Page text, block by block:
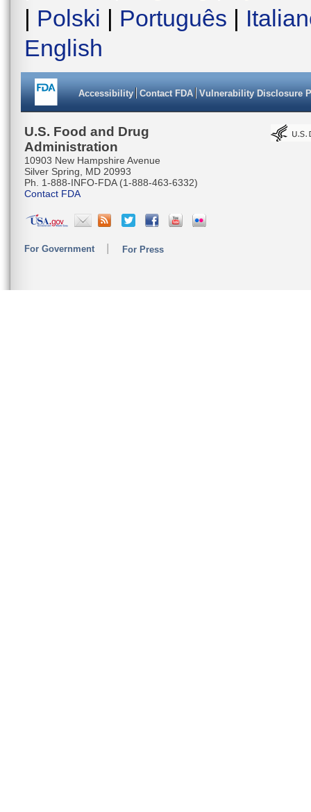
| Polski | Português |
English
Accessibility Contact FDA Vulnerability Disclosure
U.S. Food and Drug
Administration
10903 New Hampshire Avenue
Silver Spring, MD 20993
Ph. 1-888-INFO-FDA (1-888-463-6332)
Contact FDA
For Government For Press